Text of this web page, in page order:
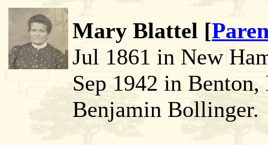
Mary Blattel [
Jul 1861 in New
Sep 1942 in
Benjamin Bollinger.